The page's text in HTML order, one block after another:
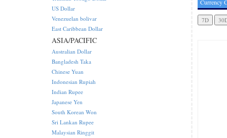
Currency
US Dollar
Venezuelan bolivar
East Caribbean Dollar
ASIA/PACIFIC
Australian Dollar
Bangladesh Taka
Chinese Yuan
Indonesian Rupiah
Indian Rupee
Japanese Yen
South Korean Won
Sri Lankan Rupee
Malaysian Ringgit